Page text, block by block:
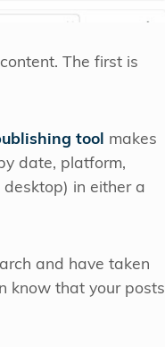
The first is
tool
makes
date, platform,
in either a
and have taken
know that your posts